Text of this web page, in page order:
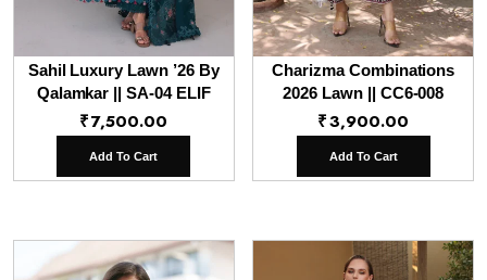
Sahil Luxury Lawn ’26 By
Qalamkar || SA-04 ELIF
₹7,500.00
Add To Cart
Charizma Combinations
2026 Lawn || CC6-008
₹3,900.00
Add To Cart